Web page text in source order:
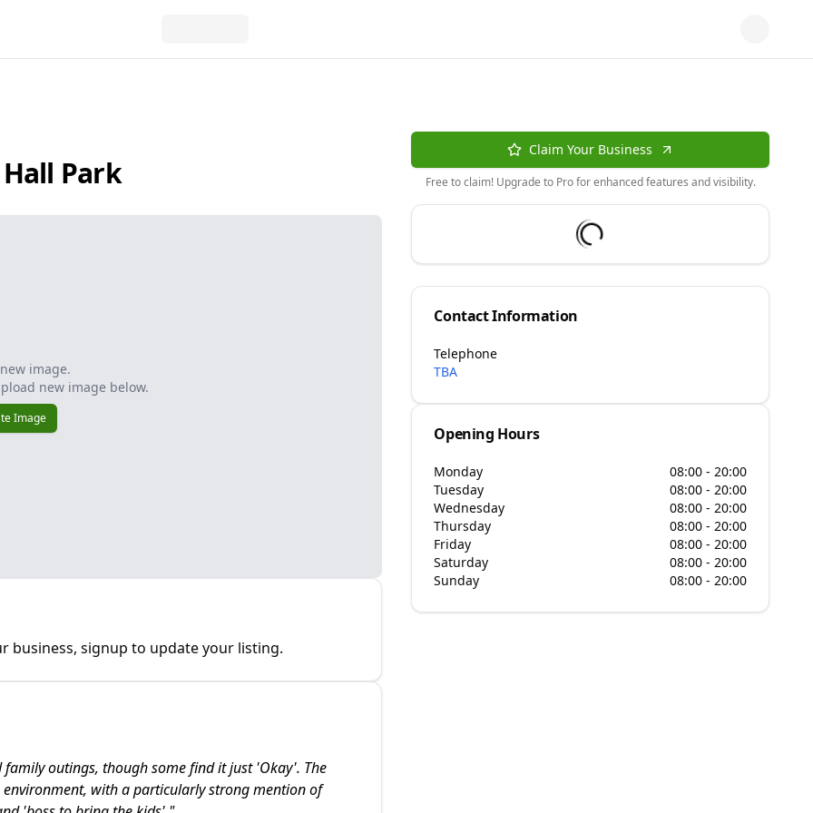
Park
image.
new image below.
Image
business, signup to update your listing.
outings, though some find it just 'Okay'. The
with a particularly strong mention of
Claim Your Business
Free to claim! Upgrade to Pro for enhanced features and visibility.
Contact Information
Telephone
TBA
Opening Hours
Monday
08:00 - 20:00
Tuesday
08:00 - 20:00
Wednesday
08:00 - 20:00
Thursday
08:00 - 20:00
Friday
08:00 - 20:00
Saturday
08:00 - 20:00
Sunday
08:00 - 20:00